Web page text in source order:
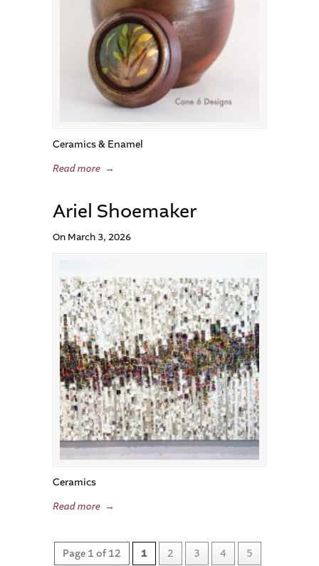
Ceramics & Enamel
Read more →
Ariel Shoemaker
On March 3, 2026
Ceramics
Read more →
Page 1 of 12 1 2 3 4 5